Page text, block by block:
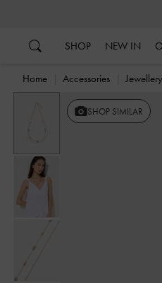
SHOP NEW IN
Home Accessories Jewellery
SHOP SIMILAR